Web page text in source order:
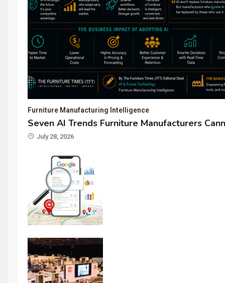
Furniture Manufacturing Intelligence
Seven AI Trends Furniture Manufacturers
July 28, 2026